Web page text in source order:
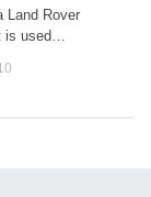
Land Rover
is used…